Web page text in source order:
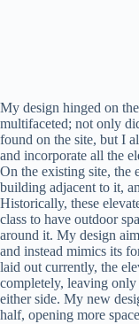
My design hinged on
multifaceted; not only
found on the site, but I
and incorporate all the
On the existing site, the
building adjacent to it,
Historically, these
class to have outdoor
around it. My design
and instead mimics its
laid out currently, the
completely, leaving
either side. My new
half, opening more